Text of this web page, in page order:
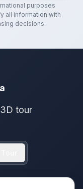
purposes
all information with
decisions.
tour